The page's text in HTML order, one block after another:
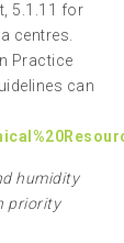
5.1.11 for
centres.
Practice
can
humidity
priority